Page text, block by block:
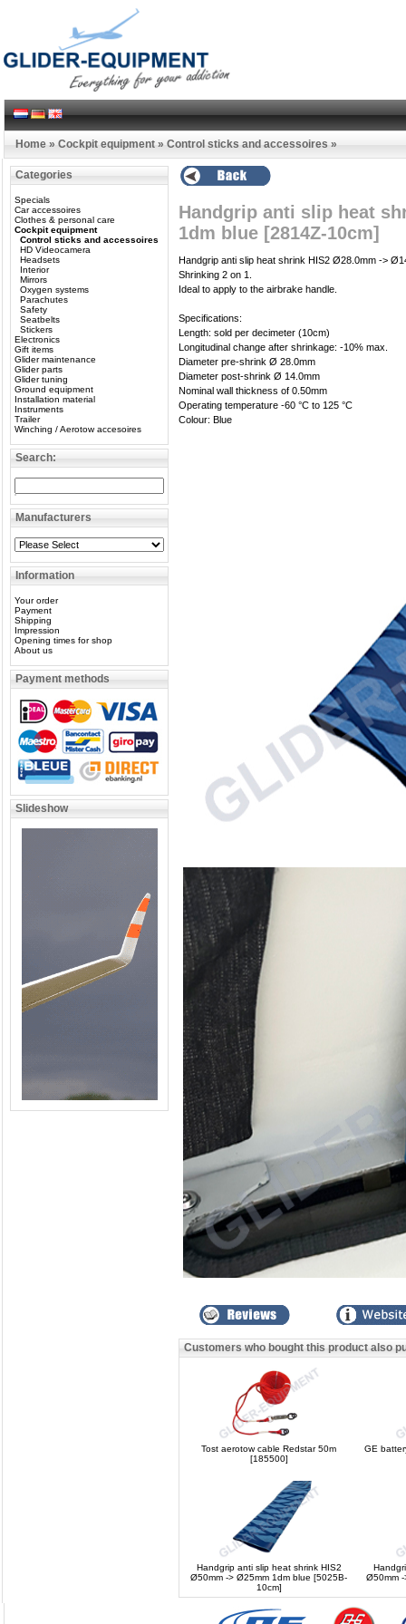
Home » Cockpit equipment » Control sticks and accessoires »
Categories
Specials
Car accessoires
Clothes & personal care
Cockpit equipment
Control sticks and accessoires
HD Videocamera
Headsets
Interior
Mirrors
Oxygen systems
Parachutes
Safety
Seatbelts
Stickers
Electronics
Gift items
Glider maintenance
Glider parts
Glider tuning
Ground equipment
Installation material
Instruments
Trailer
Winching / Aerotow accesoires
Search:
Manufacturers
Information
Your order
Payment
Shipping
Impression
Opening times for shop
About us
Payment methods
Slideshow
Handgrip anti slip heat
1dm blue [2814Z-10cm]
Handgrip anti slip heat shrink HIS2 Ø28.0mm ->
Shrinking 2 on 1.
Ideal to apply to the airbrake handle.
Specifications:
Length: sold per decimeter (10cm)
Longitudinal change after shrinkage: -10% max.
Diameter pre-shrink Ø 28.0mm
Diameter post-shrink Ø 14.0mm
Nominal wall thickness of 0.50mm
Operating temperature -60 °C to 125 °C
Colour: Blue
Customers who bought this product also
Tost aerotow cable Redstar 50m
[185500]
GE
Handgrip anti slip heat shrink HIS2
Ø50mm -> Ø25mm 1dm blue [5025B-
10cm]
Ø50mm -